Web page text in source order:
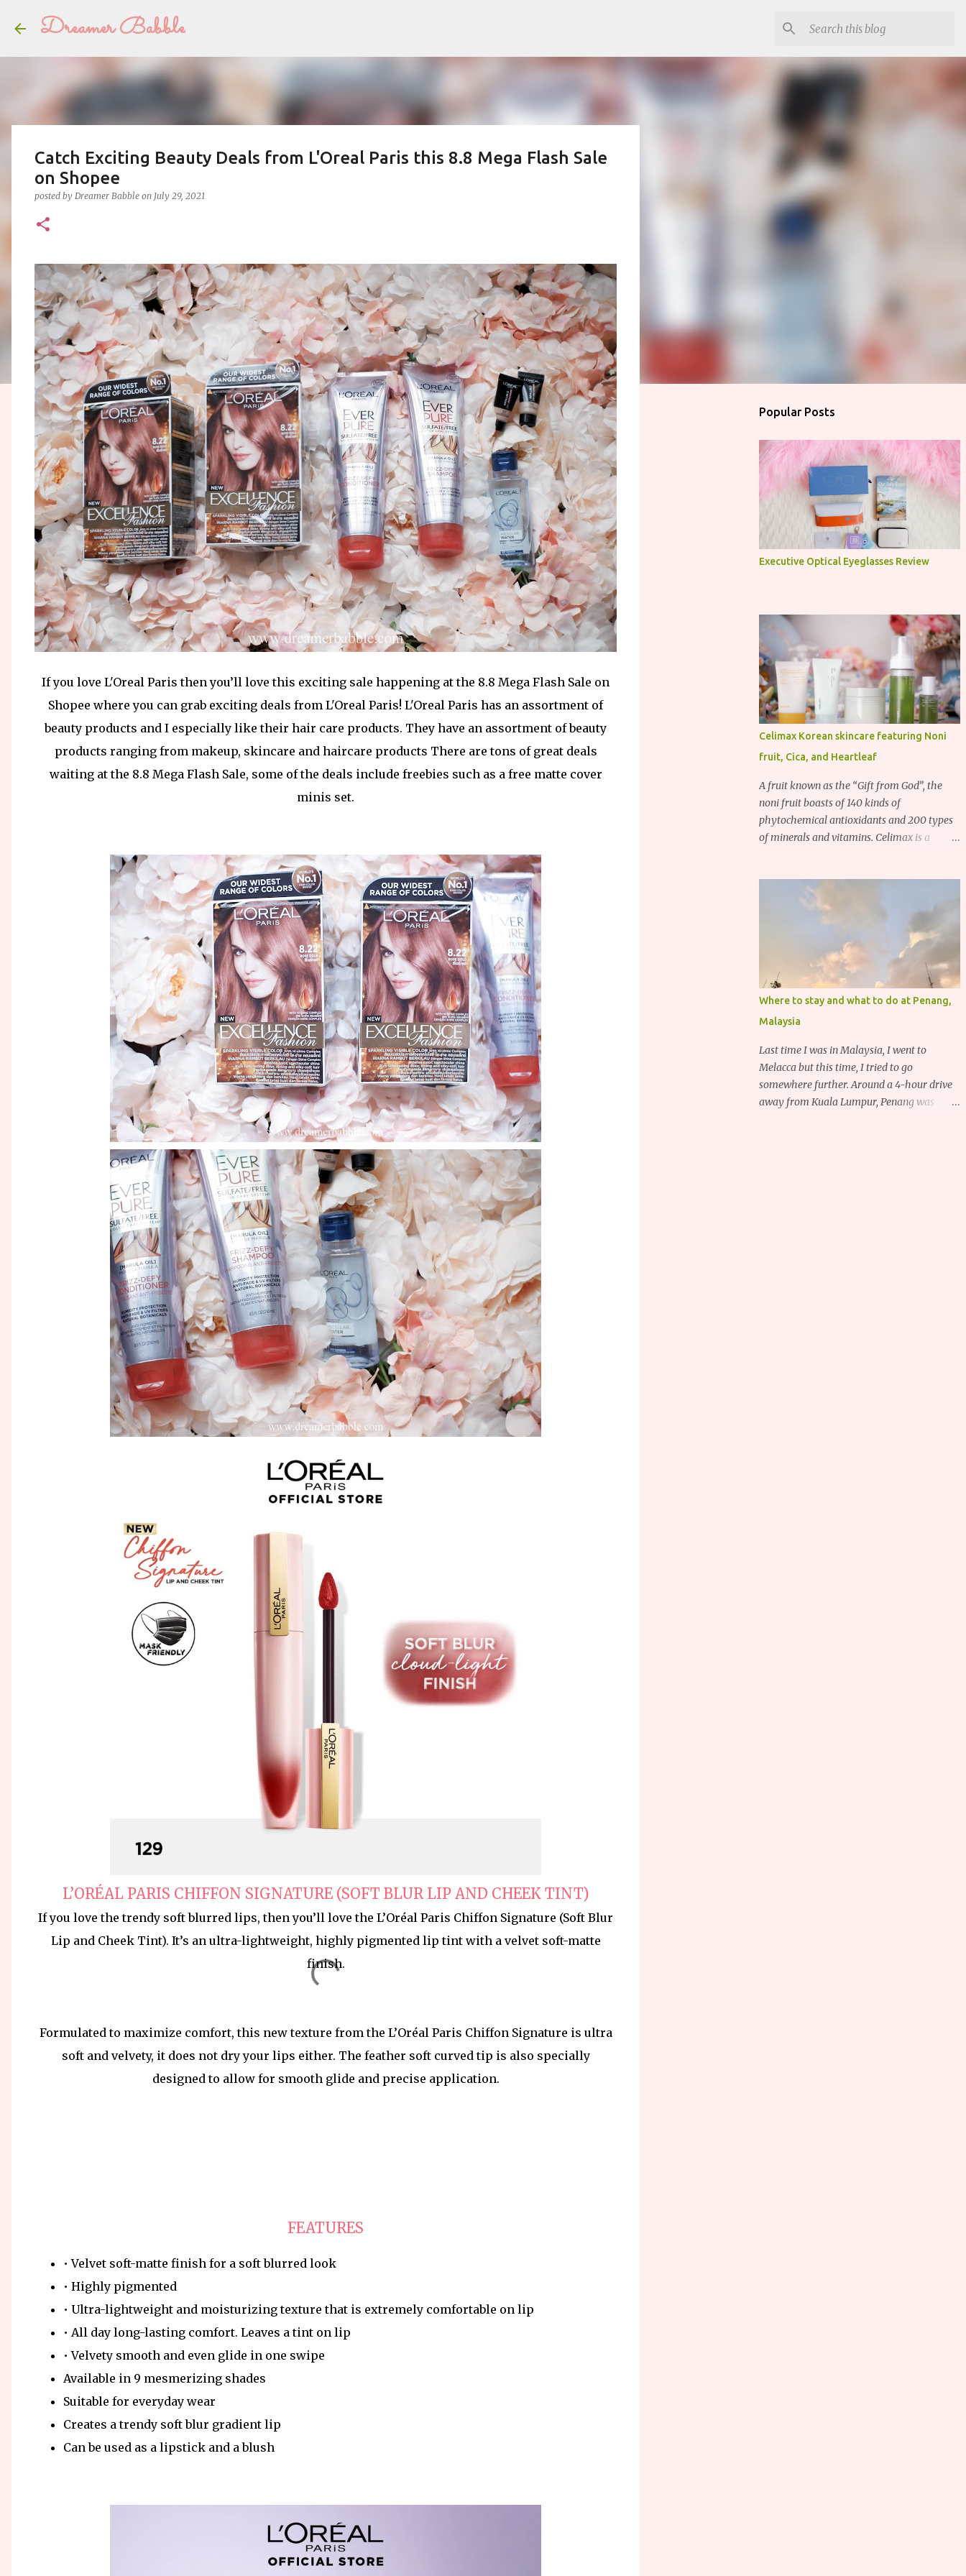
Dreamer Babble
Catch Exciting Beauty Deals from L'Oreal Paris this 8.8 Mega Flash Sale
on Shopee
posted by Dreamer Babble on July 29, 2021
If you love L'Oreal Paris then you’ll love this exciting sale happening at the 8.8 Mega Flash Sale on
Shopee where you can grab exciting deals from L'Oreal Paris! L'Oreal Paris has an assortment of
beauty products and I especially like their hair care products. They have an assortment of beauty
products ranging from makeup, skincare and haircare products There are tons of great deals
waiting at the 8.8 Mega Flash Sale, some of the deals include freebies such as a free matte cover
minis set.
L’ORÉAL PARIS CHIFFON SIGNATURE (SOFT BLUR LIP AND CHEEK TINT)
If you love the trendy soft blurred lips, then you’ll love the L’Oréal Paris Chiffon Signature (Soft Blur
Lip and Cheek Tint). It’s an ultra-lightweight, highly pigmented lip tint with a velvet soft-matte
finish.
Formulated to maximize comfort, this new texture from the L’Oréal Paris Chiffon Signature is ultra
soft and velvety, it does not dry your lips either. The feather soft curved tip is also specially
designed to allow for smooth glide and precise application.
FEATURES
• Velvet soft-matte finish for a soft blurred look
• Highly pigmented
• Ultra-lightweight and moisturizing texture that is extremely comfortable on lip
• All day long-lasting comfort. Leaves a tint on lip
• Velvety smooth and even glide in one swipe
Available in 9 mesmerizing shades
Suitable for everyday wear
Creates a trendy soft blur gradient lip
Can be used as a lipstick and a blush
Popular Posts
Executive Optical Eyeglasses Review
Celimax Korean skincare featuring Noni
fruit, Cica, and Heartleaf
A fruit known as the “Gift from God”, the
noni fruit boasts of 140 kinds of
phytochemical antioxidants and 200 types
of minerals and vitamins. Celimax is a
its richness in Vitamins A, B3, and C as well
as iron, calcium, sodium and potassium.
Their noni skincare line utilizes the soothing
and antibacterial properties of the noni
Where to stay and what to do at Penang,
Malaysia
Last time I was in Malaysia, I went to
Melacca but this time, I tried to go
somewhere further. Around a 4-hour drive
away from Kuala Lumpur, Penang was